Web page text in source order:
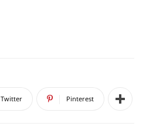
Twitter Pinterest